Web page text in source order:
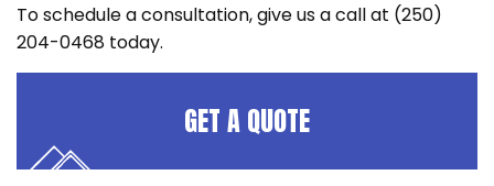
To schedule a consultation, give us a call at (250)
204-0468 today.
GET A QUOTE